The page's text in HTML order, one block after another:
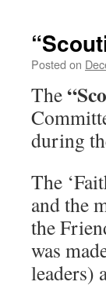
Posted on
The
during
The
and the
the
was
leaders)